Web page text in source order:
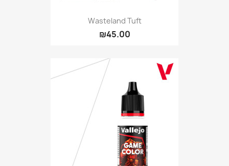
Wasteland Tuft
₪45.00